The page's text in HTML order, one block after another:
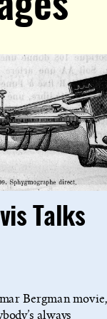
Talks
Bergman movie,
always